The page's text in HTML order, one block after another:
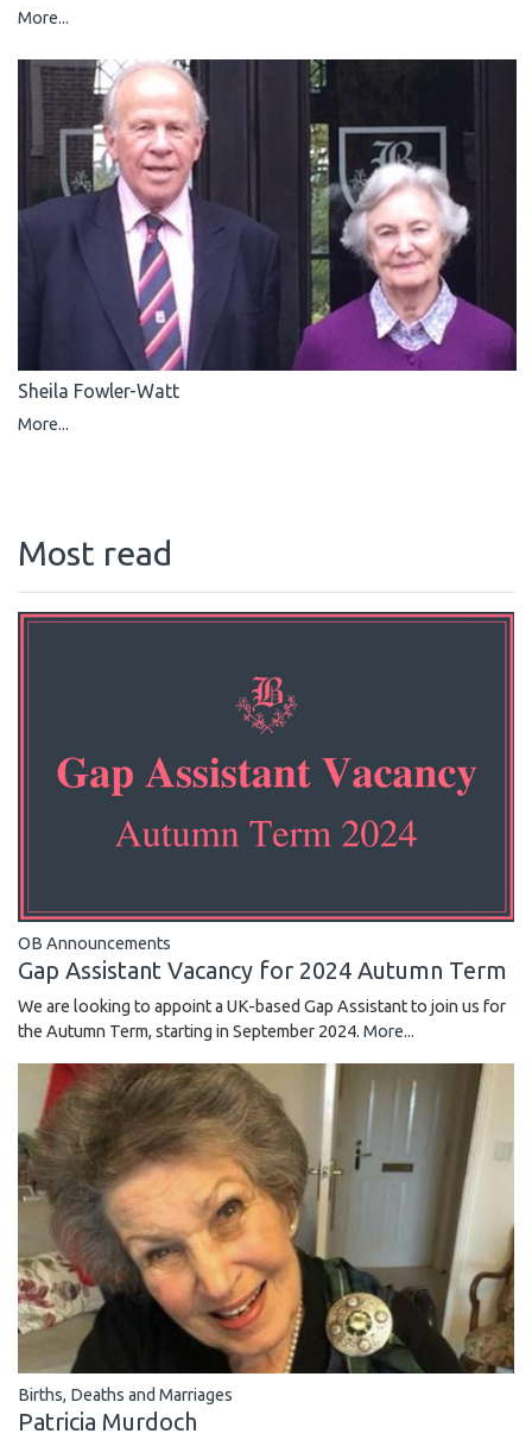
More...
Sheila Fowler-Watt
More...
Most read
OB Announcements
Gap Assistant Vacancy for 2024 Autumn Term
We are looking to appoint a UK-based Gap Assistant to join us for
the Autumn Term, starting in September 2024. More...
Births, Deaths and Marriages
Patricia Murdoch